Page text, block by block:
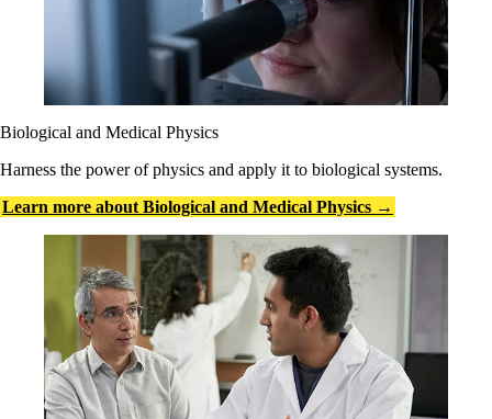
Biological and Medical Physics
Harness the power of physics and apply it to biological systems.
Learn more about Biological and Medical Physics →